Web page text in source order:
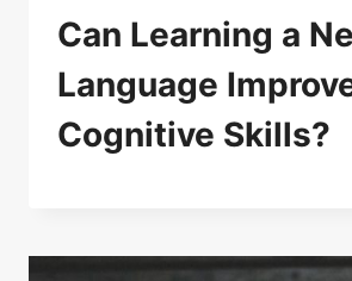
Can Learning a
Language
Cognitive Skills?